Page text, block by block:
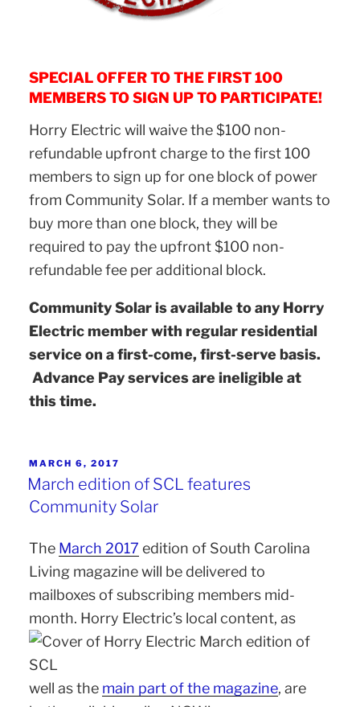
SPECIAL OFFER TO THE FIRST 100
MEMBERS TO SIGN UP TO PARTICIPATE!
Horry Electric will waive the $100 non-
refundable upfront charge to the first 100
members to sign up for one block of power
from Community Solar. If a member wants to
buy more than one block, they will be
required to pay the upfront $100 non-
refundable fee per additional block.
Community Solar is available to any Horry
Electric member with regular residential
service on a first-come, first-serve basis.
Advance Pay services are ineligible at
this time.
MARCH 6, 2017
March edition of SCL features
Community Solar
The March 2017 edition of South Carolina
Living magazine will be delivered to
mailboxes of subscribing members mid-
month. Horry Electric’s local content, as
well as the main part of the magazine, are